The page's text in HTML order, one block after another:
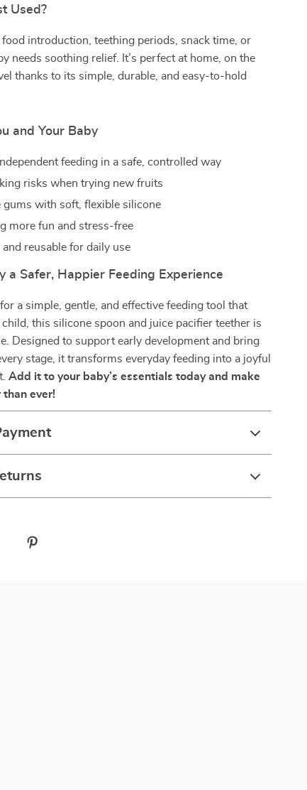
Used?
introduction, teething periods, snack time, or
needs soothing relief. It’s perfect at home, on the
thanks to its simple, durable, and easy-to-hold
and Your Baby
feeding in a safe, controlled way
risks when trying new fruits
gums with soft, flexible silicone
more fun and stress-free
and reusable for daily use
a Safer, Happier Feeding Experience
for a simple, gentle, and effective feeding tool that
this silicone spoon and juice pacifier teether is
Designed to support early development and bring
stage, it transforms everyday feeding into a joyful
Add it to your baby’s essentials today and make
than ever!